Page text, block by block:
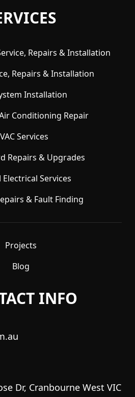
Repairs & Installation
Repairs & Installation
Installation
Conditioning Repair
Services
Repairs & Upgrades
Electrical Services
& Fault Finding
Projects
Blog
INFO
Dr, Cranbourne West VIC